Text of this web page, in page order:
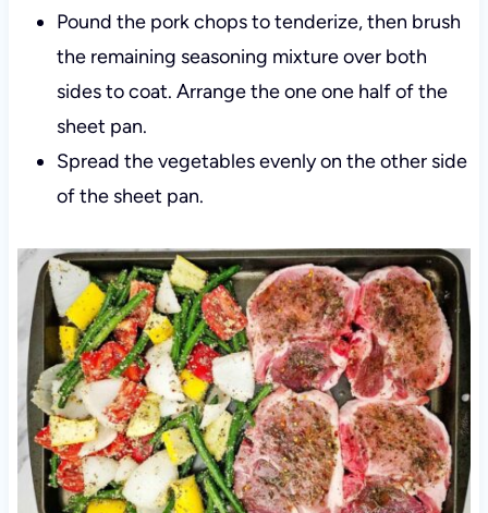
Pound the pork chops to tenderize, then brush
the remaining seasoning mixture over both
sides to coat. Arrange the one one half of the
sheet pan.
Spread the vegetables evenly on the other side
of the sheet pan.